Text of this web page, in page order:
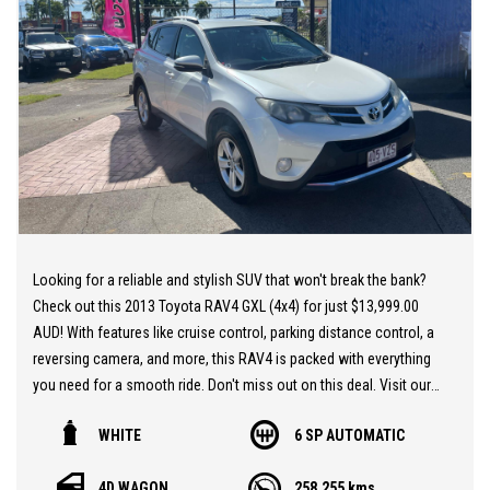
out of their way to get the best deal for you! Short term
employment, bankrupt, casual, sole parent, pensioner, visa
holders are all welcome to apply!
Extended Warranties are available on all vehicles!
If you are not in Cairns, we can organise freight at the right price!
We are open 6 days per week –
Saturday 8am – 1pm
We don’t have what you’re looking for? Good chance we can find
it for you!
Contact us today! We are located at 293 Mulgrave Road -
OPPOSITE DFO!
Looking for a reliable and stylish SUV that won't break the bank?
Check out this 2013 Toyota RAV4 GXL (4x4) for just $13,999.00
AUD! With features like cruise control, parking distance control, a
reversing camera, and more, this RAV4 is packed with everything
you need for a smooth ride. Don't miss out on this deal. Visit our
At MULGRAVE MOTORS we are here to help you find your next
WHITE 6 SP AUTOMATIC